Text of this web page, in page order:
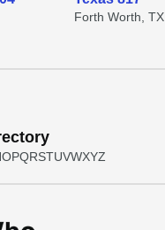
Forth Worth, TX
OPQRSTUVWXYZ